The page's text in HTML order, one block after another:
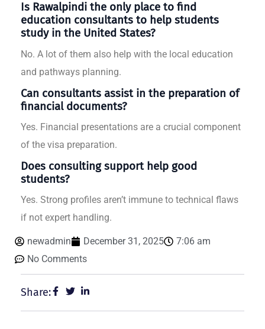
Is Rawalpindi the only place to find
education consultants to help students
study in the United States?
No. A lot of them also help with the local education
and pathways planning.
Can consultants assist in the preparation of
financial documents?
Yes. Financial presentations are a crucial component
of the visa preparation.
Does consulting support help good
students?
Yes. Strong profiles aren’t immune to technical flaws
if not expert handling.
newadmin December 31, 2025
7:06 am
No Comments
Share: